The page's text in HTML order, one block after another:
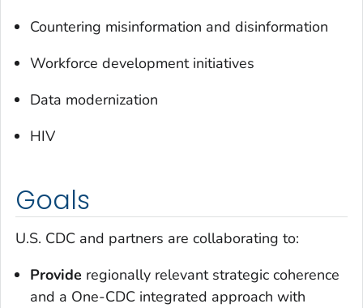
Countering misinformation and disinformation
Workforce development initiatives
Data modernization
HIV
Goals
U.S. CDC and partners are collaborating to:
Provide regionally relevant strategic coherence
and a One-CDC integrated approach with